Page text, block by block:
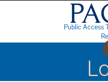
Public Access